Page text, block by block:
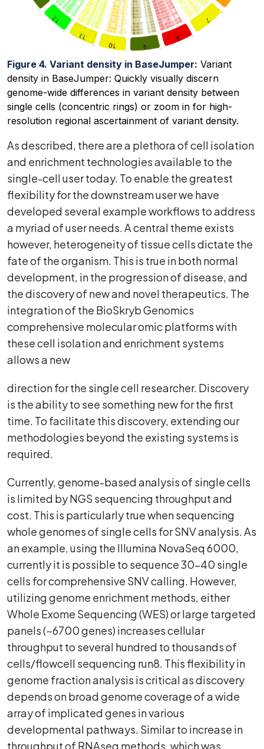
Figure 4. Variant density in BaseJumper: Variant
density in BaseJumper: Quickly visually discern
genome-wide differences in variant density between
single cells (concentric rings) or zoom in for high-
resolution regional ascertainment of variant density.
As described, there are a plethora of cell isolation
and enrichment technologies available to the
single-cell user today. To enable the greatest
flexibility for the downstream user we have
developed several example workflows to address
a myriad of user needs. A central theme exists
however, heterogeneity of tissue cells dictate the
fate of the organism. This is true in both normal
development, in the progression of disease, and
the discovery of new and novel therapeutics. The
integration of the BioSkryb Genomics
comprehensive molecular omic platforms with
these cell isolation and enrichment systems
allows a new
direction for the single cell researcher. Discovery
is the ability to see something new for the first
time. To facilitate this discovery, extending our
methodologies beyond the existing systems is
required.
Currently, genome-based analysis of single cells
is limited by NGS sequencing throughput and
cost. This is particularly true when sequencing
whole genomes of single cells for SNV analysis. As
an example, using the Illumina NovaSeq 6000,
currently it is possible to sequence 30-40 single
cells for comprehensive SNV calling. However,
utilizing genome enrichment methods, either
Whole Exome Sequencing (WES) or large targeted
panels (~6700 genes) increases cellular
throughput to several hundred to thousands of
cells/flowcell sequencing run8. This flexibility in
genome fraction analysis is critical as discovery
depends on broad genome coverage of a wide
array of implicated genes in various
developmental pathways. Similar to increase in
throughput of RNAseq methods, which was